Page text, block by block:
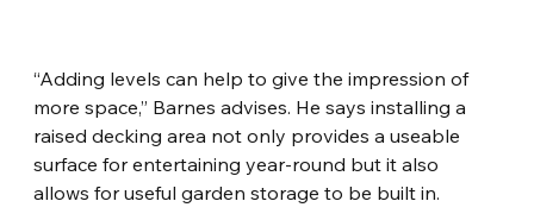
“Adding levels can help to give the impression of
more space,” Barnes advises. He says installing a
raised decking area not only provides a useable
surface for entertaining year-round but it also
allows for useful garden storage to be built in.